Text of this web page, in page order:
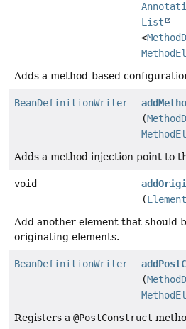
List
<
Adds a method-based
BeanDefinitionWriter
(
Adds a method injection point to
void
(Element
Add another element that should
originating elements.
BeanDefinitionWriter
(
Registers a @PostConstruct